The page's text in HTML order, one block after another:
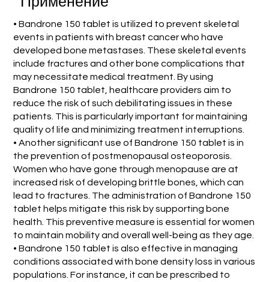
• Bandrone 150 tablet is utilized to prevent skeletal
events in patients with breast cancer who have
developed bone metastases. These skeletal events
include fractures and other bone complications that
may necessitate medical treatment. By using
Bandrone 150 tablet, healthcare providers aim to
reduce the risk of such debilitating issues in these
patients. This is particularly important for maintaining
quality of life and minimizing treatment interruptions.
• Another significant use of Bandrone 150 tablet is in
the prevention of postmenopausal osteoporosis.
Women who have gone through menopause are at
increased risk of developing brittle bones, which can
lead to fractures. The administration of Bandrone 150
tablet helps mitigate this risk by supporting bone
health. This preventive measure is essential for women
to maintain mobility and overall well-being as they age.
• Bandrone 150 tablet is also effective in managing
conditions associated with bone density loss in various
populations. For instance, it can be prescribed to